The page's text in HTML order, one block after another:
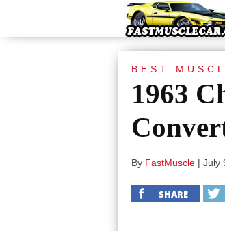
BEST
1963
By FastMuscle | July
SHARE